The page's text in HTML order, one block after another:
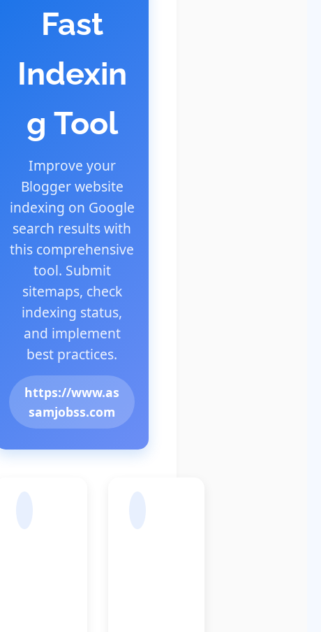
Fast
Indexin
g Tool
Improve your
Blogger website
indexing on Google
search results with
this comprehensive
tool. Submit
sitemaps, check
indexing status,
and implement
best practices.
https://www.as
samjobss.com